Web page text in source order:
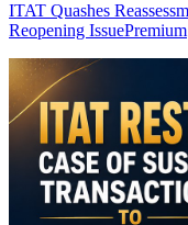
ITAT Quashes
Reopening IssuePremium